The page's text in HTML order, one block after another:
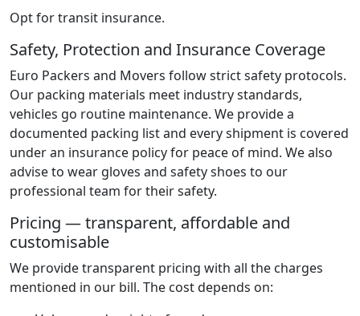
Opt for transit insurance.
Safety, Protection and Insurance Coverage
Euro Packers and Movers follow strict safety protocols.
Our packing materials meet industry standards,
vehicles go routine maintenance. We provide a
documented packing list and every shipment is covered
under an insurance policy for peace of mind. We also
advise to wear gloves and safety shoes to our
professional team for their safety.
Pricing — transparent, affordable and
customisable
We provide transparent pricing with all the charges
mentioned in our bill. The cost depends on: